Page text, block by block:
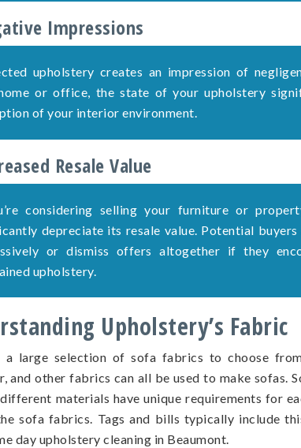
Impressions
upholstery creates an impression of
or office, the state of your upholstery
of your interior environment.
Resale Value
considering selling your furniture or
depreciate its resale value. Potential
or dismiss offers altogether if they
upholstery.
Upholstery’s Fabric
a large selection of sofa fabrics to choose
and other fabrics can all be used to make sofas.
materials have unique requirements for
sofa fabrics. Tags and bills typically include
day upholstery cleaning in Beaumont.